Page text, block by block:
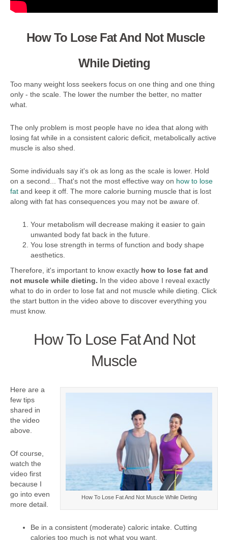
How To Lose Fat And Not Muscle
While Dieting
Too many weight loss seekers focus on one thing and one thing
only - the scale. The lower the number the better, no matter
what.
The only problem is most people have no idea that along with
losing fat while in a consistent caloric deficit, metabolically active
muscle is also shed.
Some individuals say it's ok as long as the scale is lower. Hold
on a second... That's not the most effective way on how to lose
fat and keep it off. The more calorie burning muscle that is lost
along with fat has consequences you may not be aware of.
Your metabolism will decrease making it easier to gain
unwanted body fat back in the future.
You lose strength in terms of function and body shape
aesthetics.
Therefore, it's important to know exactly how to lose fat and
not muscle while dieting. In the video above I reveal exactly
what to do in order to lose fat and not muscle while dieting. Click
the start button in the video above to discover everything you
must know.
How To Lose Fat And Not
Muscle
How To Lose Fat And Not Muscle While Dieting
Here are a
few tips
shared in
the video
above.
Of course,
watch the
video first
because I
go into even
more detail.
Be in a consistent (moderate) caloric intake. Cutting
calories too much is not what you want.